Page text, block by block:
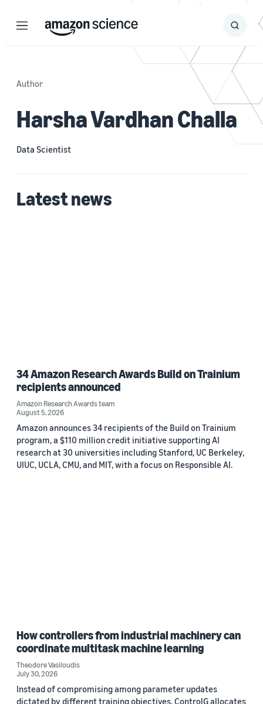
Menu Search
Submit
Author
Harsha Vardhan Challa
Data Scientist
Latest news
34 Amazon Research Awards Build on Trainium
recipients announced
Amazon Research Awards team
August 5, 2026
Amazon announces 34 recipients of the Build on Trainium
program, a $110 million credit initiative supporting AI
research at 30 universities including Stanford, UC Berkeley,
UIUC, UCLA, CMU, and MIT, with a focus on Responsible AI.
How controllers from industrial machinery can
coordinate multitask machine learning
Theodore Vasiloudis
July 30, 2026
Instead of compromising among parameter updates
dictated by different training objectives, ControlG allocates